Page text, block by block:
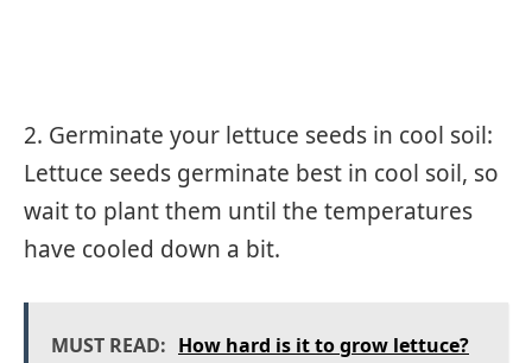
2. Germinate your lettuce seeds in cool soil:
Lettuce seeds germinate best in cool soil, so
wait to plant them until the temperatures
have cooled down a bit.
MUST READ: How hard is it to grow lettuce?